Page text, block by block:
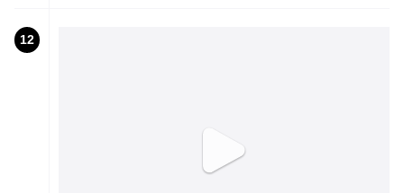
12